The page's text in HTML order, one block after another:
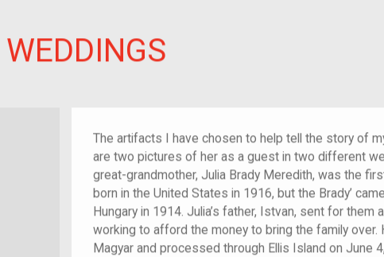
The artifacts I have chosen to help tell the story of
are two pictures of her as a guest in two different
great-grandmother, Julia Brady Meredith, was the
born in the United States in 1916, but the Brady’
Hungary in 1914. Julia’s father, Istvan, sent for them
working to afford the money to bring the family over.
Magyar and processed through Ellis Island on June